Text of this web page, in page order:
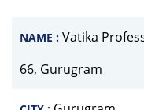
NAME : Vatika
66, Gurugram